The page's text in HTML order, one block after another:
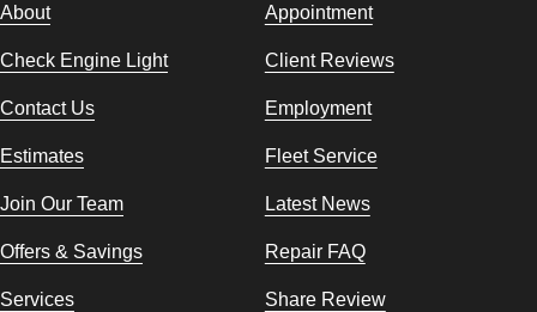
About Appointment
Check Engine Light Client Reviews
Contact Us Employment
Estimates Fleet Service
Join Our Team Latest News
Offers & Savings Repair FAQ
Services Share Review